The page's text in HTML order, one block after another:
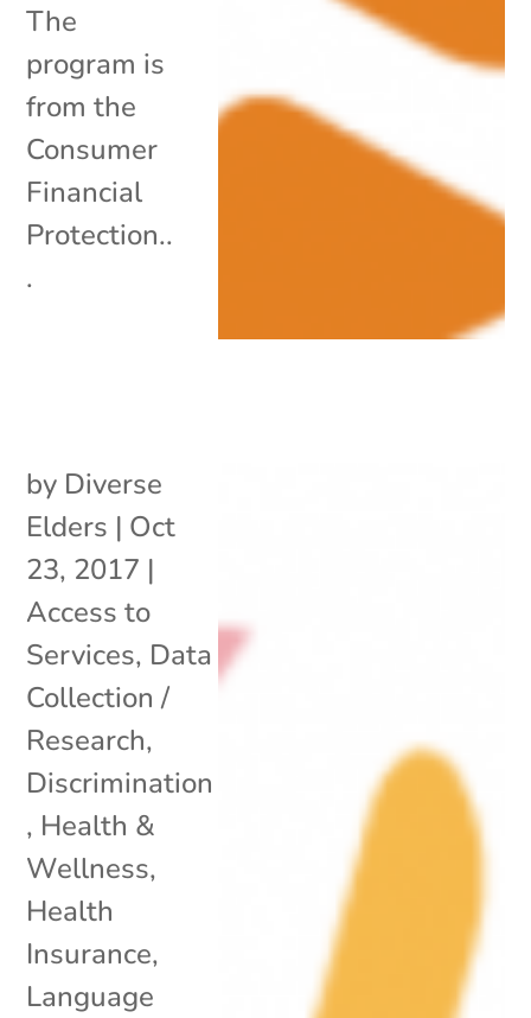
The
program is
from the
Consumer
Financial
Protection..
.
by Diverse
Elders | Oct
23, 2017 |
Access to
Services, Data
Collection /
Research,
Discrimination
, Health &
Wellness,
Health
Insurance,
Language